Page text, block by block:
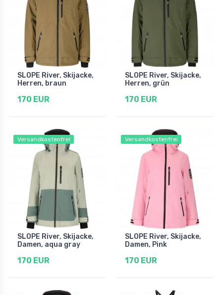
SLOPE River, Skijacke,
Herren, braun
170 EUR
SLOPE River, Skijacke,
Herren, grün
170 EUR
Versandkostenfrei
SLOPE River, Skijacke,
Damen, aqua gray
170 EUR
Versandkostenfrei
SLOPE River, Skijacke,
Damen, Pink
170 EUR